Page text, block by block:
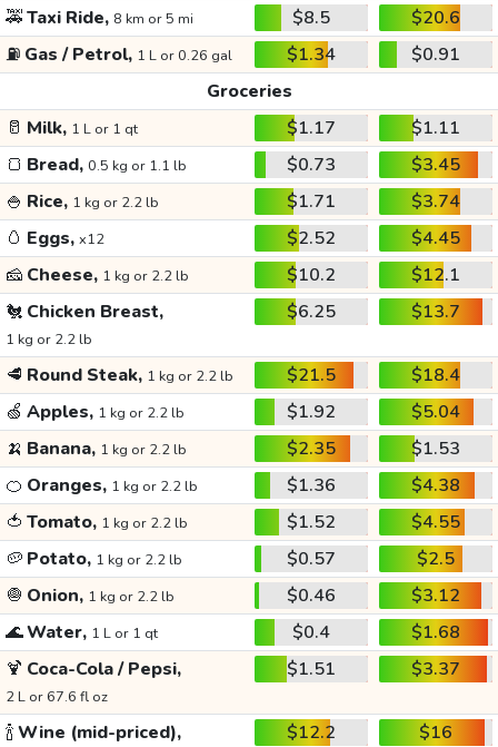
🚕Taxi Ride, 8 km or 5 mi $8.5
$20.6
⛽ Gas / Petrol, 1 L or 0.26 gal $1.34
$0.91
Groceries
🥛 Milk, 1 L or 1 qt $1.17
$1.11
🍞 Bread, 0.5 kg or 1.1 lb $0.73
$3.45
🍚 Rice, 1 kg or 2.2 lb $1.71
$3.74
🥚 Eggs, x12 $2.52
$4.45
🧀 Cheese, 1 kg or 2.2 lb $10.2
$12.1
🐔 Chicken Breast,
1 kg or 2.2 lb
$6.25 $13.7
🥩 Round Steak, 1 kg or 2.2 lb $21.5
$18.4
🍏 Apples, 1 kg or 2.2 lb $1.92
$5.04
🍌 Banana, 1 kg or 2.2 lb $2.35
$1.53
🍊 Oranges, 1 kg or 2.2 lb $1.36
$4.38
🍅 Tomato, 1 kg or 2.2 lb $1.52
$4.55
🥔 Potato, 1 kg or 2.2 lb $0.57
$2.5
🧅 Onion, 1 kg or 2.2 lb $0.46
$3.12
🌊Water, 1 L or 1 qt $0.4
$1.68
🍹 Coca-Cola / Pepsi,
2 L or 67.6 fl oz
$1.51 $3.37
🍾Wine (mid-priced), $12.2 $16